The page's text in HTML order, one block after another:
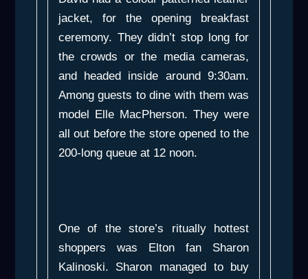
jacket, for the opening breakfast
ceremony. They didn’t stop long for
the crowds or the media cameras,
and headed inside around 9:30am.
Among guests to dine with them was
model Elle MacPherson. They were
all out before the store opened to the
200-long queue at 12 noon.
One of the store’s ritually hottest
shoppers was Elton fan Sharon
Kalinoski. Sharon managed to buy